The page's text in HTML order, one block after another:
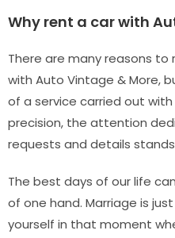
Why rent a car with
There are many reasons
with Auto Vintage & More,
of a service carried out
precision, the attention
requests and details
The best days of our life
of one hand. Marriage is
yourself in that moment